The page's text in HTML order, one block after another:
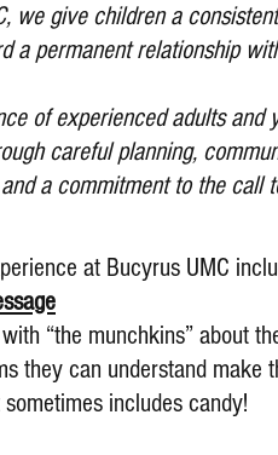
we give children a
a permanent relationship
of experienced adults and
careful planning,
a commitment to the call
at Bucyrus UMC
“the munchkins” about
they can understand make
includes candy!